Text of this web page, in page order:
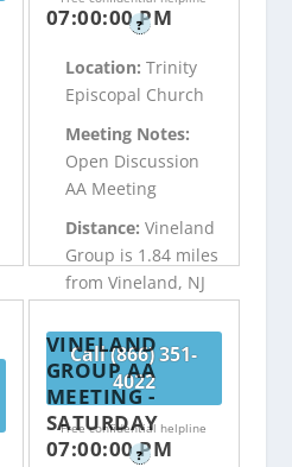
?
07:00:00 PM
Location: Trinity
Episcopal Church
Meeting Notes:
Open Discussion
AA Meeting
Distance: Vineland
Group is 1.84 miles
from Vineland, NJ
Call (866) 351-
4022
Free confidential helpline
?
VINELAND
GROUP AA
MEETING -
SATURDAY
07:00:00 PM